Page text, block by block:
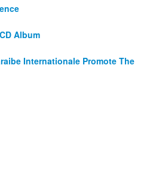
Album
Internationale Promote The